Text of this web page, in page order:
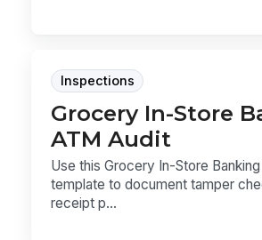
Inspections
Grocery In-Store
ATM Audit
Use this Grocery In-Store
template to document tamper
receipt p...